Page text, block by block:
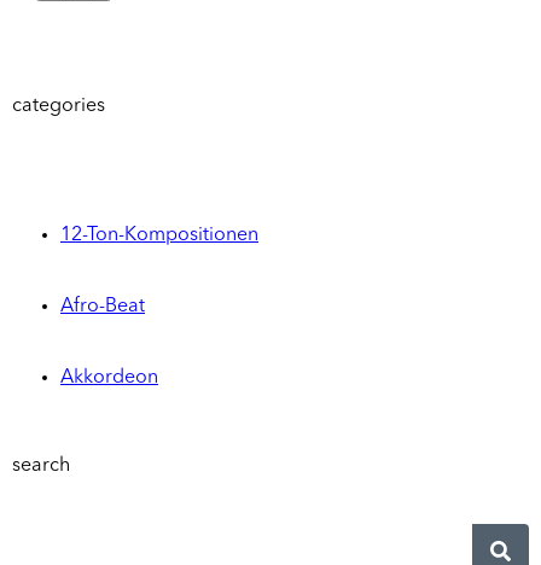
categories
12-Ton-Kompositionen
Afro-Beat
Akkordeon
search